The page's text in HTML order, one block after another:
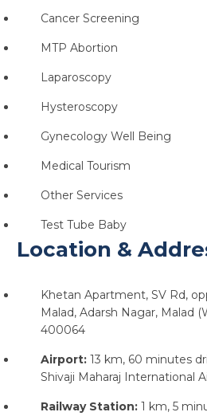
Cancer Screening
MTP Abortion
Laparoscopy
Hysteroscopy
Gynecology Well Being
Medical Tourism
Other Services
Test Tube Baby
Location &
Khetan Apartment, SV Rd,
Malad, Adarsh Nagar, Malad
400064
Airport:13 km, 60 minutes
Shivaji Maharaj International
Railway Station:1 km, 5